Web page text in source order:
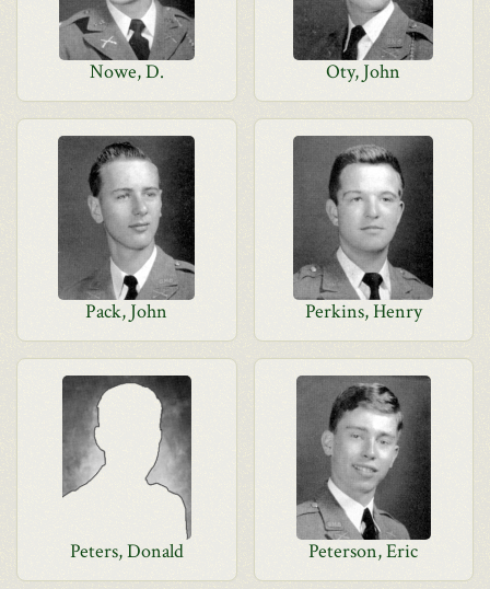
Nowe, D. Oty, John
Pack, John Perkins, Henry
Peters, Donald Peterson, Eric